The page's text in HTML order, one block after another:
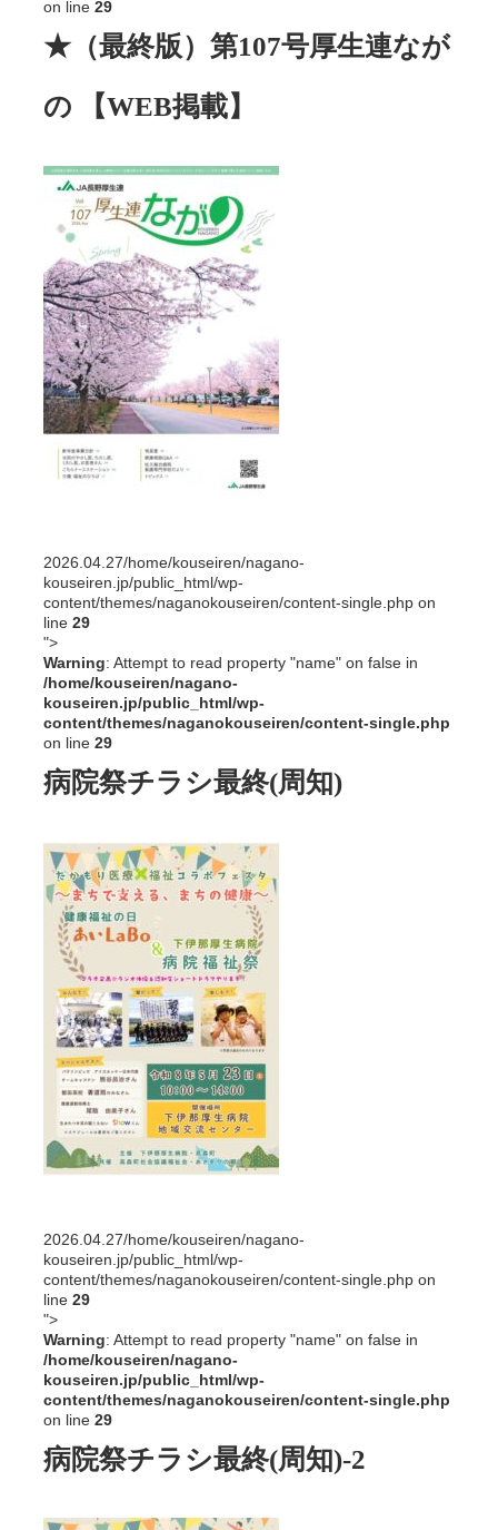
on line 29
★（最終版）第107号厚生連なが
の 【WEB掲載】
2026.04.27/home/kouseiren/nagano-
kouseiren.jp/public_html/wp-
content/themes/naganokouseiren/content-single.php on
line 29
">
Warning: Attempt to read property "name" on false in
/home/kouseiren/nagano-
kouseiren.jp/public_html/wp-
content/themes/naganokouseiren/content-single.php
on line 29
病院祭チラシ最終(周知)
2026.04.27/home/kouseiren/nagano-
kouseiren.jp/public_html/wp-
content/themes/naganokouseiren/content-single.php on
line 29
">
Warning: Attempt to read property "name" on false in
/home/kouseiren/nagano-
kouseiren.jp/public_html/wp-
content/themes/naganokouseiren/content-single.php
on line 29
病院祭チラシ最終(周知)-2